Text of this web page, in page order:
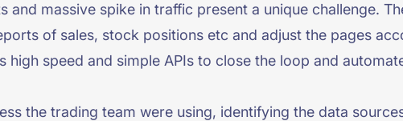
massive spike in traffic present a unique challenge.
of sales, stock positions etc and adjust the pages
high speed and simple APIs to close the loop and
the trading team were using, identifying the data